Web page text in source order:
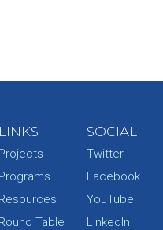
LINKS
Projects
Programs
Resources
Round Table
SOCIAL
Twitter
Facebook
YouTube
LinkedIn